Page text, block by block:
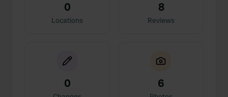
0
Locations
8
Reviews
0 6